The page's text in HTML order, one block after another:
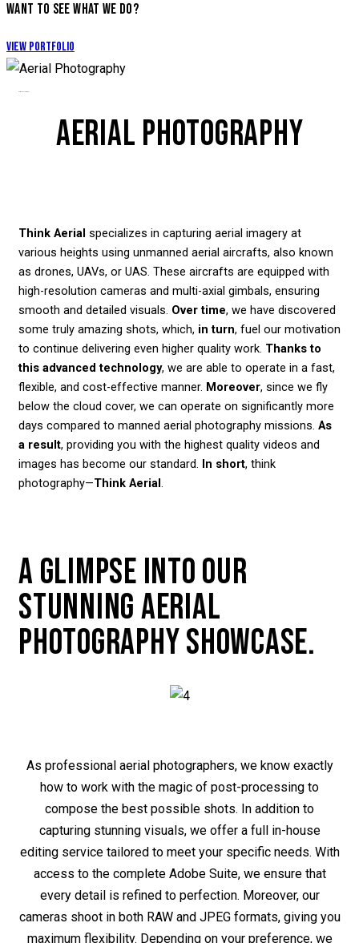
WANT TO SEE WHAT WE DO?
View Portfolio
AERIAL PHOTOGRAPHY
Think Aerial specializes in capturing aerial imagery at
various heights using unmanned aerial aircrafts, also known
as drones, UAVs, or UAS. These aircrafts are equipped with
high-resolution cameras and multi-axial gimbals, ensuring
smooth and detailed visuals. Over time, we have discovered
some truly amazing shots, which, in turn, fuel our motivation
to continue delivering even higher quality work. Thanks to
this advanced technology, we are able to operate in a fast,
flexible, and cost-effective manner. Moreover, since we fly
below the cloud cover, we can operate on significantly more
days compared to manned aerial photography missions. As
a result, providing you with the highest quality videos and
images has become our standard. In short, think
photography—Think Aerial.
A GLIMPSE INTO OUR
STUNNING AERIAL
PHOTOGRAPHY SHOWCASE.
As professional aerial photographers, we know exactly
how to work with the magic of post-processing to
compose the best possible shots. In addition to
capturing stunning visuals, we offer a full in-house
editing service tailored to meet your specific needs. With
access to the complete Adobe Suite, we ensure that
every detail is refined to perfection. Moreover, our
cameras shoot in both RAW and JPEG formats, giving you
maximum flexibility. Depending on your preference, we